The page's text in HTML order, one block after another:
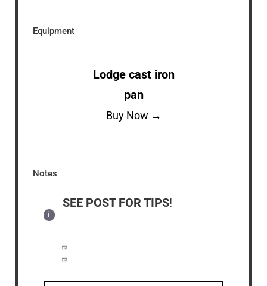
Equipment
Lodge cast iron
pan
Buy Now →
Notes
SEE POST FOR TIPS!